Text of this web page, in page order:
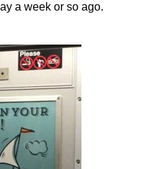
a week or so ago.